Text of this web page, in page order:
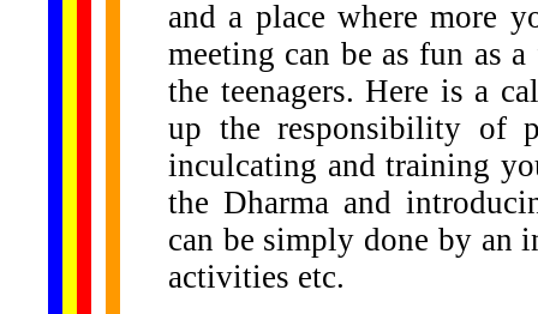
and a place where more
meeting can be as fun as
the teenagers. Here is a
up the responsibility of
inculcating and training
the Dharma and
can be simply done by an
activities etc.